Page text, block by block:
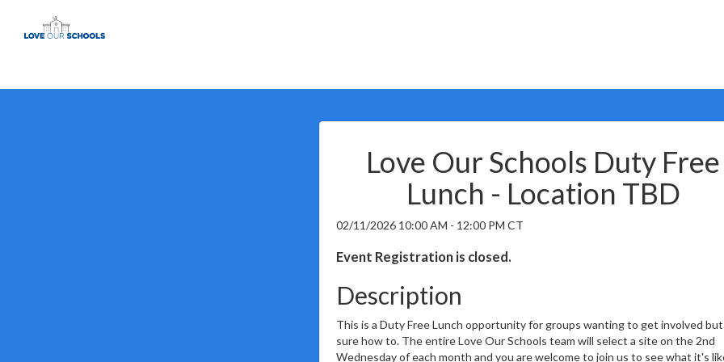
Love Our Schools Duty Free
Lunch - Location TBD
02/11/2026 10:00 AM - 12:00 PM CT
Event Registration is closed.
Description
This is a Duty Free Lunch opportunity for groups wanting to get involved
sure how to. The entire Love Our Schools team will select a site on the 2nd
Wednesday of each month and you are welcome to join us to see what it's